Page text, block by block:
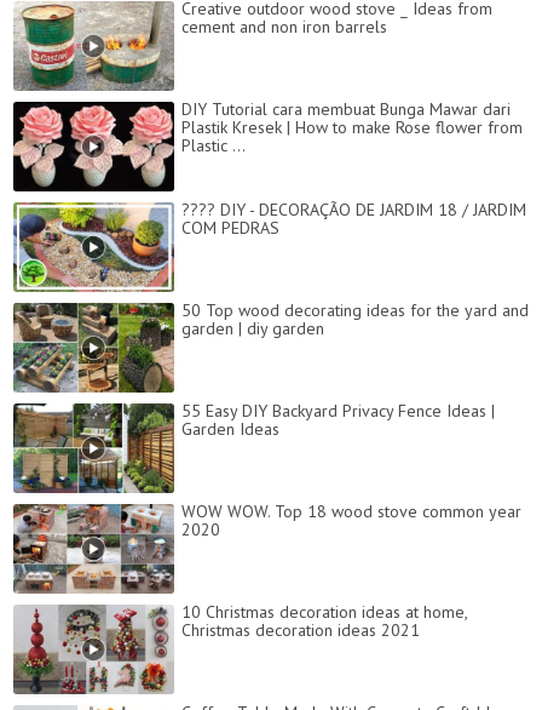
Creative outdoor wood stove _ Ideas from
cement and non iron barrels
DIY Tutorial cara membuat Bunga Mawar dari
Plastik Kresek | How to make Rose flower from
Plastic ...
???? DIY - DECORAÇÃO DE JARDIM 18 / JARDIM
COM PEDRAS
50 Top wood decorating ideas for the yard and
garden | diy garden
55 Easy DIY Backyard Privacy Fence Ideas |
Garden Ideas
WOW WOW. Top 18 wood stove common year
2020
10 Christmas decoration ideas at home,
Christmas decoration ideas 2021